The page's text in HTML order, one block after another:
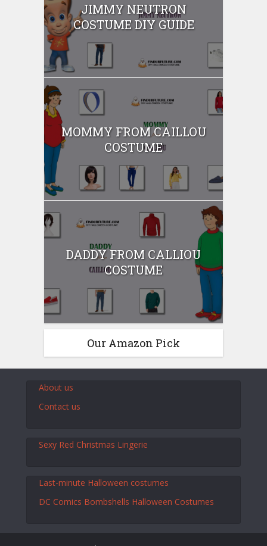
JIMMY NEUTRON
COSTUME DIY GUIDE
MOMMY FROM CAILLOU
COSTUME
DADDY FROM CALLIOU
COSTUME
Our Amazon Pick
About us
Contact us
Sexy Red Christmas Lingerie
Last-minute Halloween costumes
DC Comics Bombshells Halloween Costumes